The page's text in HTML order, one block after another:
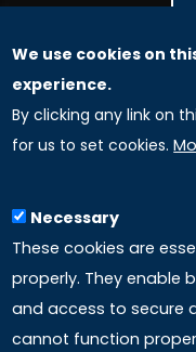
GLOBAL LICENSEE
Uniselinus Europe
Uniselinus Educational
97100 Ragusa, RG
Phone: +39 0932 518
LINKS
We use cookies on
experience.
By clicking any link on
for us to set cookies.
Necessary
These cookies are
properly. They enable
and access to secure
cannot function